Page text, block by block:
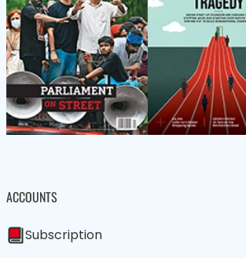
ACCOUNTS
Subscription